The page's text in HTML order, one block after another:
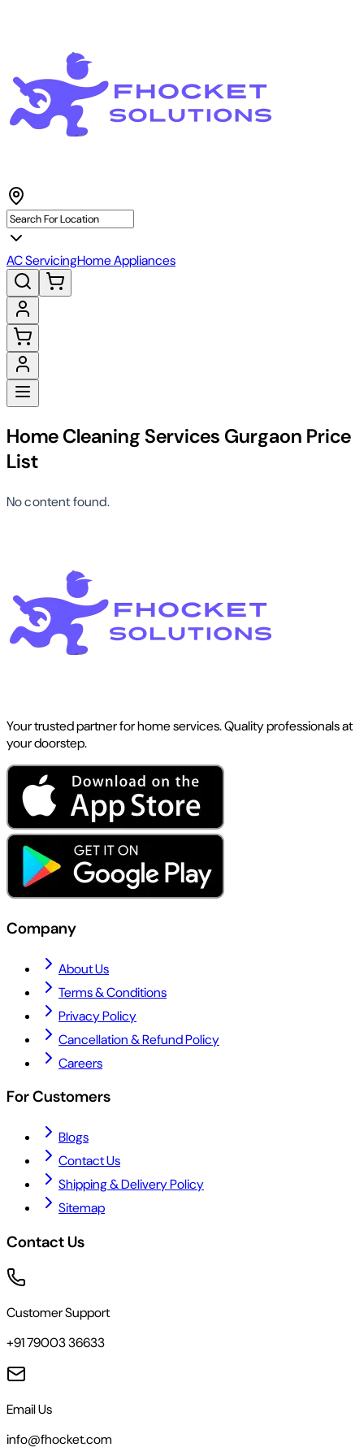
AC ServicingHome Appliances
Home Cleaning Services Gurgaon Price
List
No content found.
Your trusted partner for home services. Quality professionals at
your doorstep.
Company
About Us
Terms & Conditions
Privacy Policy
Cancellation & Refund Policy
Careers
For Customers
Blogs
Contact Us
Shipping & Delivery Policy
Sitemap
Contact Us
Customer Support
+91 79003 36633
Email Us
info@fhocket.com